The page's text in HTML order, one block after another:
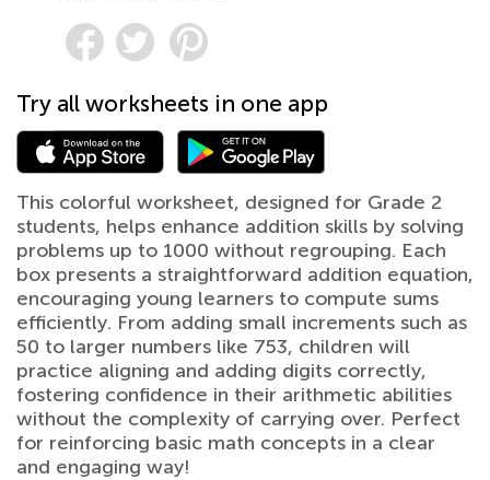
Try all worksheets in one app
This colorful worksheet, designed for Grade 2
students, helps enhance addition skills by solving
problems up to 1000 without regrouping. Each
box presents a straightforward addition equation,
encouraging young learners to compute sums
efficiently. From adding small increments such as
50 to larger numbers like 753, children will
practice aligning and adding digits correctly,
fostering confidence in their arithmetic abilities
without the complexity of carrying over. Perfect
for reinforcing basic math concepts in a clear
and engaging way!